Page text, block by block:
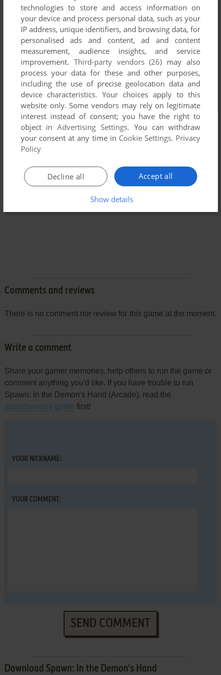
Comments and reviews
There is no comment nor review for this game at the moment.
Write a comment
Share your gamer memories, help others to run the game or
comment anything you'd like. If you have trouble to run
Spawn: In the Demon's Hand (Arcade), read the
abandonware guide first!
YOUR NICKNAME:
YOUR COMMENT:
SEND COMMENT
Download Spawn: In the Demon's Hand
technologies to store and access information on
your device and process personal data, such as your
IP address, unique identifiers, and browsing data, for
personalised ads and content, ad and content
measurement, audience insights, and service
improvement. Third-party vendors (26) may also
process your data for these and other purposes,
including the use of precise geolocation data and
device characteristics. Your choices apply to this
website only. Some vendors may rely on legitimate
interest instead of consent; you have the right to
object inAdvertising Settings. You can withdraw
your consent at any time in Cookie Settings. Privacy
Policy
Accept all
Decline all
Show details